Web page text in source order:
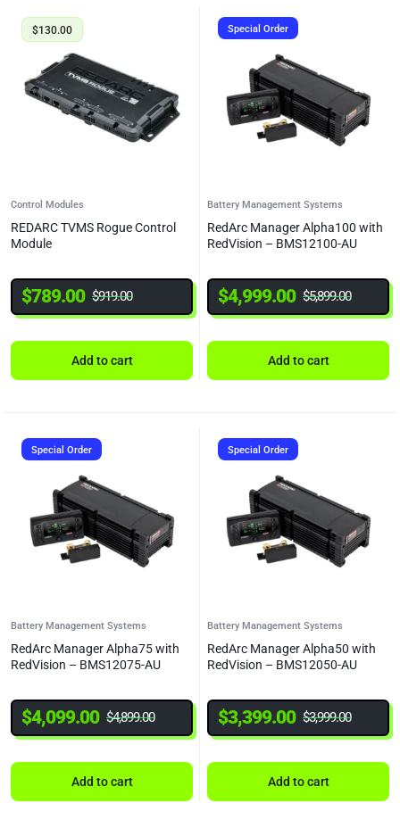
$130.00
Control Modules
REDARC TVMS Rogue Control
Module
$919.00
$789.00
Add to cart
Special Order
Battery Management Systems
RedArc Manager Alpha100 with
RedVision – BMS12100-AU
$5,899.00
$4,999.00
Add to cart
Special Order
Battery Management Systems
RedArc Manager Alpha75 with
RedVision – BMS12075-AU
$4,899.00
$4,099.00
Add to cart
Special Order
Battery Management Systems
RedArc Manager Alpha50 with
RedVision – BMS12050-AU
$3,999.00
$3,399.00
Add to cart